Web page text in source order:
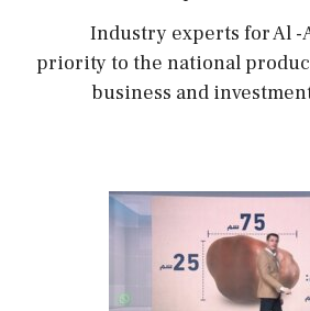
Industry experts for Al -
priority to the national
business and